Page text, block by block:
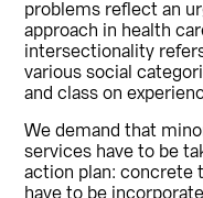
problems reflect an
approach in health
intersectionality
various social
and class on
We demand that
services have to be
action plan: concrete
have to be